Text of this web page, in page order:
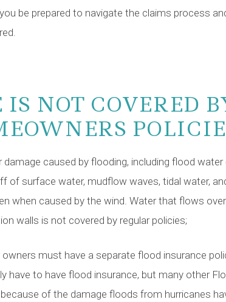
be prepared to navigate the claims process
NOT COVERED
caused by flooding, including flood water
of surface water, mudflow waves, tidal water,
when caused by the wind. Water that flows
walls is not covered by regular policies;
must have a separate flood insurance
have to have flood insurance, but many other
of the damage floods from hurricanes